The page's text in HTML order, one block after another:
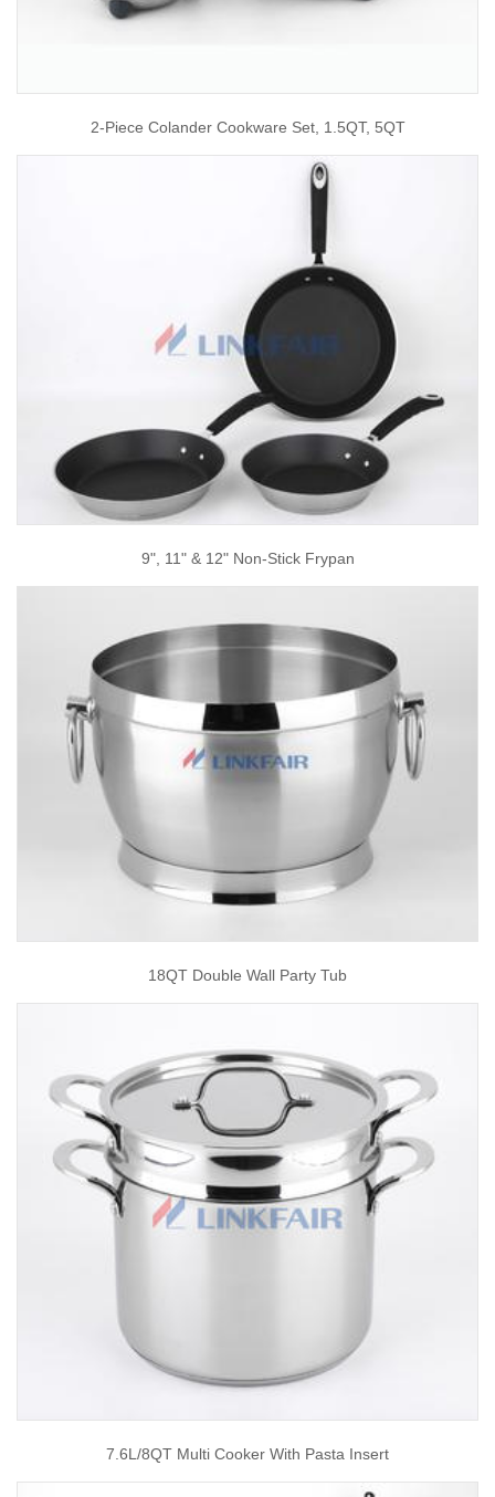
2-Piece Colander Cookware Set, 1.5QT, 5QT
9", 11" & 12" Non-Stick Frypan
18QT Double Wall Party Tub
7.6L/8QT Multi Cooker With Pasta Insert